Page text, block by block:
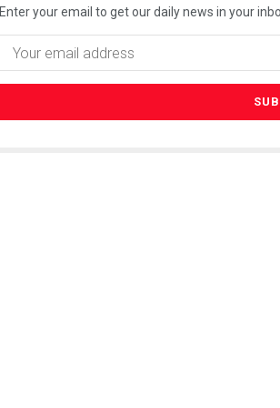
Enter your email to get our daily news in your